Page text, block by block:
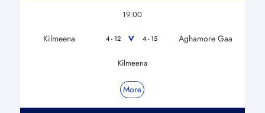
19:00
Kilmeena 4 - 12 V 4 - 15 Aghamore Gaa
Kilmeena
More